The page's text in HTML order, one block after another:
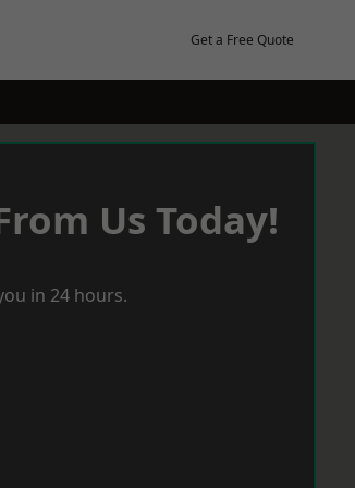
Get a Free Quote
Us Today!
in 24 hours.